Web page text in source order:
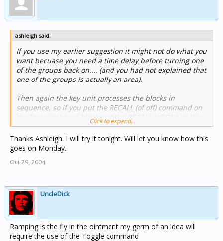
ashleigh said:
If you use my earlier suggestion it might not do what you
want becuase you need a time delay before turning one
of the groups back on.... (and you had not explained that
one of the groups is actually an area).
Then again the key unit processes the blocks in
sequence, so if you put the RECALL (of off) command on
the low numbered block and the RECALL (of ON) on the
higher numbered block there is a good chance it will
work!
Click to expand...
Thanks Ashleigh. I will try it tonight. Will let you know how this
goes on Monday.
Oct 29, 2004
UncleDick
Ramping is the fly in the ointment my germ of an idea will
require the use of the Toggle command